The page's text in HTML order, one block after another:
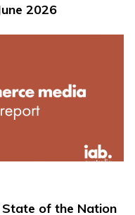
2026
State of the Nation